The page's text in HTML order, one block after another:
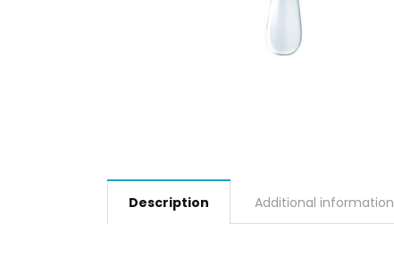
Description Additional information